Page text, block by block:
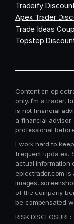
Tradeify Discount
Apex Trader
Trade Ideas
Topstep
Content on
only. I’m a trader,
is not financial
a financial
professional
I work hard to
frequent updates.
actual information
epicctrader.com is
images,
of the company
be compensated
RISK DISCLOSURE: